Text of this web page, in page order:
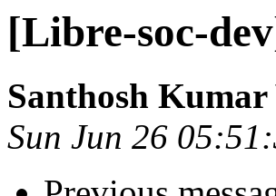
[Libre-soc-
Santhosh Kumar
Sun Jun 26